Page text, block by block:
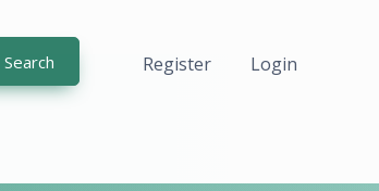
Search Register Login